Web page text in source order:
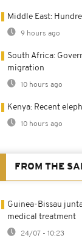
Middle East:
9 hours ago
South Africa:
migration
10 hours ago
Kenya: Recent
10 hours ago
FROM THE
Guinea-Bissau
medical treatment
24/07 - 10:23